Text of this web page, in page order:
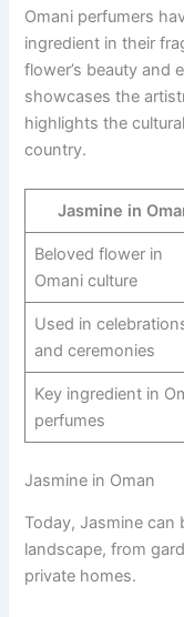
Omani perfumers
ingredient in their
flower’s beauty and
showcases the
highlights the
country.
Jasmine in
Beloved flower in
Omani culture
Used in
and ceremonies
Key ingredient in
perfumes
Jasmine in Oman
Today, Jasmine can
landscape, from
private homes.